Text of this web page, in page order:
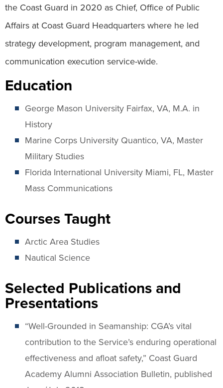
the Coast Guard in 2020 as Chief, Office of Public
Affairs at Coast Guard Headquarters where he led
strategy development, program management, and
communication execution service-wide.
Education
George Mason University Fairfax, VA, M.A. in
History
Marine Corps University Quantico, VA, Master
Military Studies
Florida International University Miami, FL, Master
Mass Communications
Courses Taught
Arctic Area Studies
Nautical Science
Selected Publications and
Presentations
“Well-Grounded in Seamanship: CGA’s vital
contribution to the Service’s enduring operational
effectiveness and afloat safety,” Coast Guard
Academy Alumni Association Bulletin, published